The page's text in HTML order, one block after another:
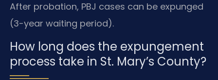
After probation, PBJ cases can be expunged
(3-year waiting period).
How long does the expungement
process take in St. Mary’s County?